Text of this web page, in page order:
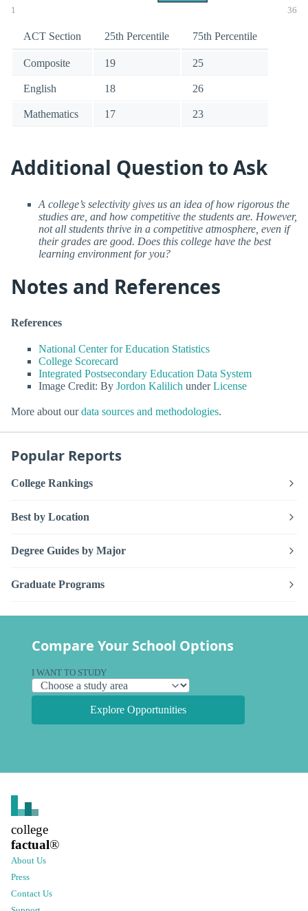
1 36
ACT Section 25th Percentile 75th Percentile
Composite 19 25
English 18 26
Mathematics 17 23
Additional Question to Ask
A college’s selectivity gives us an idea of how rigorous the
studies are, and how competitive the students are. However,
not all students thrive in a competitive atmosphere, even if
their grades are good. Does this college have the best
learning environment for you?
Notes and References
References
National Center for Education Statistics
College Scorecard
Integrated Postsecondary Education Data System
Image Credit: By Jordon Kalilich underLicense
More about ourdata sources and methodologies.
Popular Reports
College Rankings
Best by Location
Degree Guides by Major
Graduate Programs
Compare Your School Options
I WANT TO STUDY
Explore Opportunities
college
factual®
About Us
Press
Contact Us